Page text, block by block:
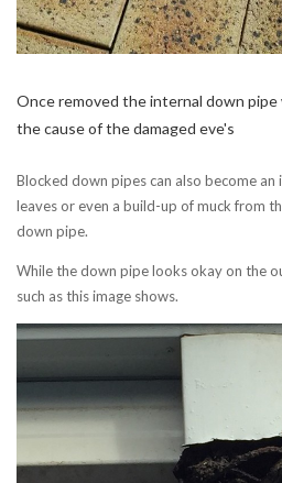
Once removed the internal down
the cause of the damaged eve's
Blocked down pipes can also become an
leaves or even a build-up of muck from
down pipe.
While the down pipe looks okay on the
such as this image shows.